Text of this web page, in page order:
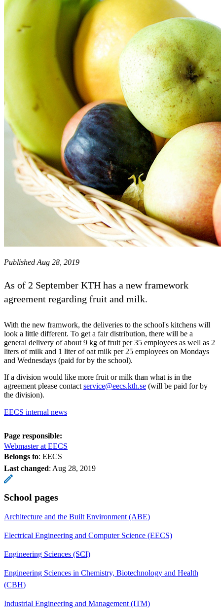
Published Aug 28, 2019
As of 2 September KTH has a new framework
agreement regarding fruit and milk.
With the new framwork, the deliveries to the school's kitchens will
look a little different. To get a fair distribution, there will be a
general delivery of about 9 kg of fruit per 35 employees as well as 2
liters of milk and 1 liter of oat milk per 25 employees on Mondays
and Wednesdays (paid for by the school).
If a division would like more fruit or milk than what is in the
agreement please contact service@eecs.kth.se (will be paid for by
the division).
EECS internal news
Page responsible:
Webmaster at EECS
Belongs to: EECS
Last changed: Aug 28, 2019
School pages
Architecture and the Built Environment (ABE)
Electrical Engineering and Computer Science (EECS)
Engineering Sciences (SCI)
Engineering Sciences in Chemistry, Biotechnology and Health
(CBH)
Industrial Engineering and Management (ITM)